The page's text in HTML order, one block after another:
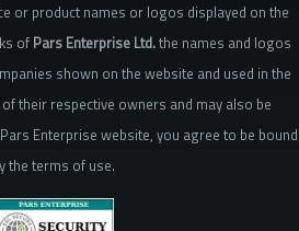
or product names or logos displayed on the
of Pars Enterprise Ltd.the names and logos
shown on the website and used in the
their respective owners and may also be
Enterprise website, you agree to be bound
the terms of use.